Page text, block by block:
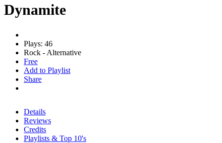
Dynamite
Plays: 46
Rock - Alternative
Free
Add to Playlist
Share
Details
Reviews
Credits
Playlists & Top 10's